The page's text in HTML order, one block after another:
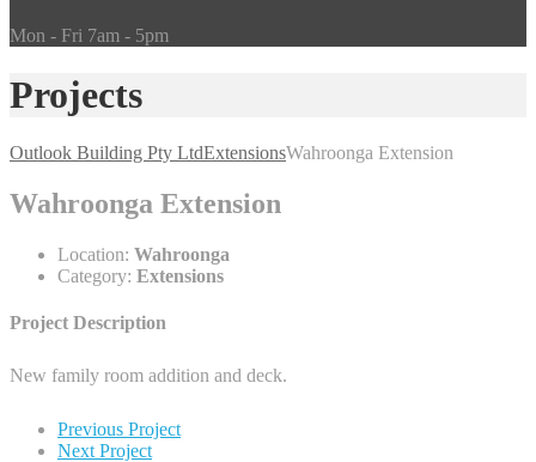
Mon - Fri 7am - 5pm
Projects
Outlook Building Pty LtdExtensionsWahroonga Extension
Wahroonga Extension
Location: Wahroonga
Category: Extensions
Project Description
New family room addition and deck.
Previous Project
Next Project